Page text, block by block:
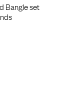
Bangle set